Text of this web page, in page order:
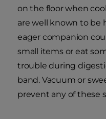
on the floor when
are well known to be
eager companion
small items or eat
trouble during
band. Vacuum or
prevent any of these